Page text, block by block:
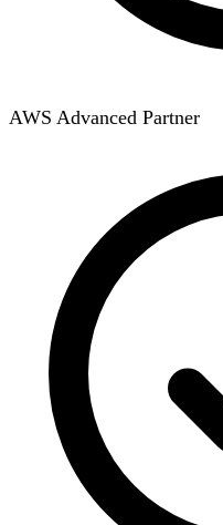
AWS Advanced Partner